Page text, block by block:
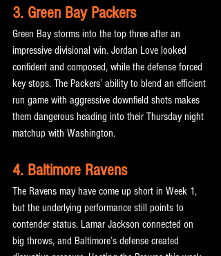
3. Green Bay Packers
Green Bay storms into the top three after an
impressive divisional win. Jordan Love looked
confident and composed, while the defense forced
key stops. The Packers’ ability to blend an efficient
run game with aggressive downfield shots makes
them dangerous heading into their Thursday night
matchup with Washington.
4. Baltimore Ravens
The Ravens may have come up short in Week 1,
but the underlying performance still points to
contender status. Lamar Jackson connected on
big throws, and Baltimore’s defense created